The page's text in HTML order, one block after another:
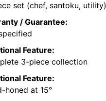
set (chef, santoku, utility)
/ Guarantee:
Feature:
3-piece collection
Feature:
honed at 15°